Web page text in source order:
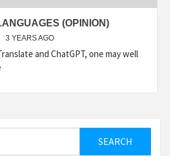
(OPINION)
3 YEARS AGO
and ChatGPT, one may well